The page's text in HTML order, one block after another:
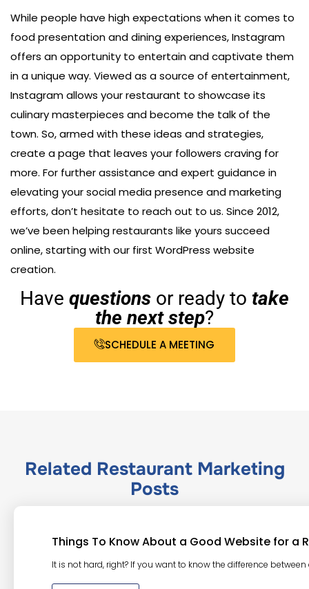
While people have high expectations when it comes to
food presentation and dining experiences, Instagram
offers an opportunity to entertain and captivate them
in a unique way. Viewed as a source of entertainment,
Instagram allows your restaurant to showcase its
culinary masterpieces and become the talk of the
town. So, armed with these ideas and strategies,
create a page that leaves your followers craving for
more. For further assistance and expert guidance in
elevating your social media presence and marketing
efforts, don’t hesitate to reach out to us. Since 2012,
we’ve been helping restaurants like yours succeed
online, starting with our first WordPress website
creation.
Have questions or ready to take
the next step?
SCHEDULE A MEETING
Related Restaurant Marketing
Posts
Things To Know About a Good Website for a
It is not hard, right? If you want to know the difference